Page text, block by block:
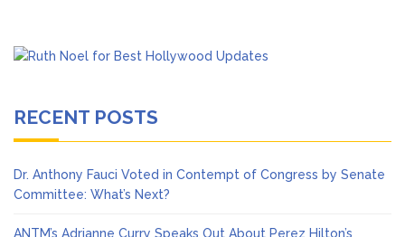
RECENT POSTS
Dr. Anthony Fauci Voted in Contempt of Congress by Senate
Committee: What’s Next?
ANTM’s Adrianne Curry Speaks Out About Perez Hilton’s